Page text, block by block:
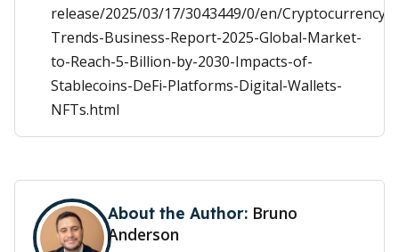
release/2025/03/17/3043449/0/en/Cryptocurrency-
Trends-Business-Report-2025-Global-Market-
to-Reach-5-Billion-by-2030-Impacts-of-
Stablecoins-DeFi-Platforms-Digital-Wallets-
NFTs.html
About the Author: Bruno
Anderson